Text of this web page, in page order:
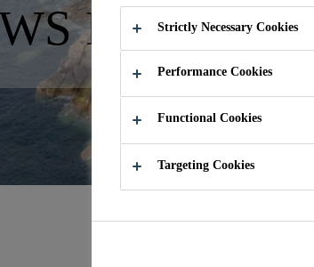
FROM 2020
Strictly Necessary Cookies
Performance Cookies
Functional Cookies
Targeting Cookies